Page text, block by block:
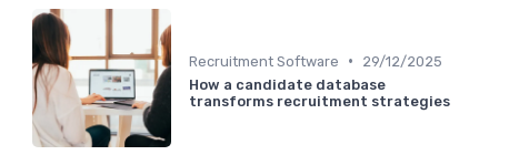
Recruitment Software •
29/12/2025
How a candidate database
transforms recruitment strategies